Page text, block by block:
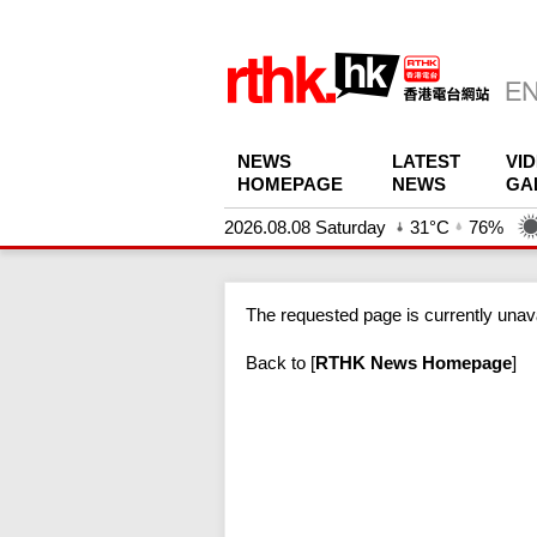
NEWS
HOMEPAGE
LATEST
NEWS
2026.08.08 Saturday 31°C 76%
The requested page is currently
Back to [RTHK News Homepage]